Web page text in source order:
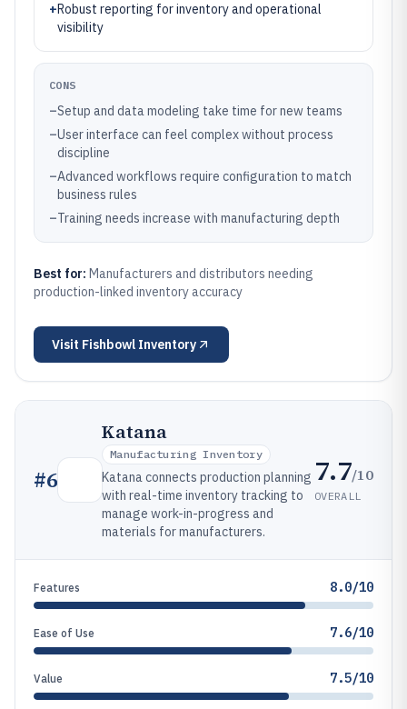
+Robust reporting for inventory and operational
visibility
CONS
–Setup and data modeling take time for new teams
–User interface can feel complex without process
discipline
–Advanced workflows require configuration to match
business rules
–Training needs increase with manufacturing depth
Best for: Manufacturers and distributors needing
production-linked inventory accuracy
Visit Fishbowl Inventory
#6
Katana
Manufacturing Inventory
Katana connects production planning
with real-time inventory tracking to
manage work-in-progress and
materials for manufacturers.
7.7/10
OVERALL
Features 8.0/10
Ease of Use 7.6/10
Value 7.5/10